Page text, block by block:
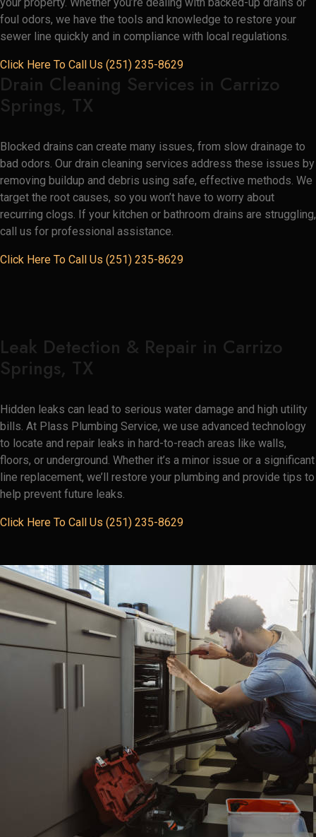
foul odors, we have the tools and knowledge to restore your
sewer line quickly and in compliance with local regulations.
Click Here To Call Us (251) 235-8629
Drain Cleaning Services in Carrizo
Springs, TX
Blocked drains can create many issues, from slow drainage to
bad odors. Our drain cleaning services address these issues by
removing buildup and debris using safe, effective methods. We
target the root causes, so you won’t have to worry about
recurring clogs. If your kitchen or bathroom drains are struggling,
call us for professional assistance.
Click Here To Call Us (251) 235-8629
Leak Detection & Repair in Carrizo
Springs, TX
Hidden leaks can lead to serious water damage and high utility
bills. At Plass Plumbing Service, we use advanced technology
to locate and repair leaks in hard-to-reach areas like walls,
floors, or underground. Whether it’s a minor issue or a significant
line replacement, we’ll restore your plumbing and provide tips to
help prevent future leaks.
Click Here To Call Us (251) 235-8629